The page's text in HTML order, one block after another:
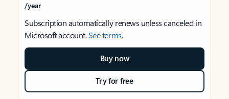
/year
Subscription automatically renews unless canceled in
Microsoft account.See terms.
Buy now
Try for free